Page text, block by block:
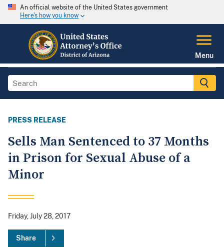
An official website of the United States government
Here's how you know
Menu
PRESS RELEASE
Sells Man Sentenced to 37 Months
in Prison for Sexual Abuse of a
Minor
Friday, July 28, 2017
Share